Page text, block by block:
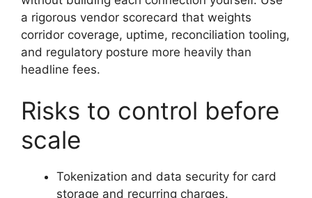
a rigorous vendor scorecard that weights
corridor coverage, uptime, reconciliation tooling,
and regulatory posture more heavily than
headline fees.
Risks to control before
scale
Tokenization and data security for card
storage and recurring charges.